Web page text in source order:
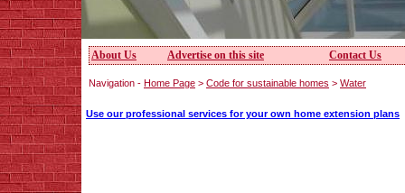
About Us Advertise on this site Contact Us
Navigation - Home Page > Code for sustainable homes > Water
Use our professional services for your own home extension plans